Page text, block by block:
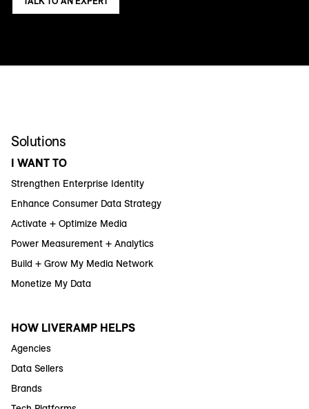
Solutions
I WANT TO
Strengthen Enterprise Identity
Enhance Consumer Data Strategy
Activate + Optimize Media
Power Measurement + Analytics
Build + Grow My Media Network
Monetize My Data
HOW LIVERAMP HELPS
Agencies
Data Sellers
Brands